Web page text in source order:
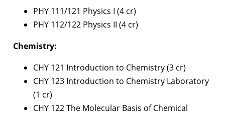
PHY 111/121 Physics I (4 cr)
PHY 112/122 Physics II (4 cr)
Chemistry:
CHY 121 Introduction to Chemistry (3 cr)
CHY 123 Introduction to Chemistry Laboratory
(1 cr)
CHY 122 The Molecular Basis of Chemical